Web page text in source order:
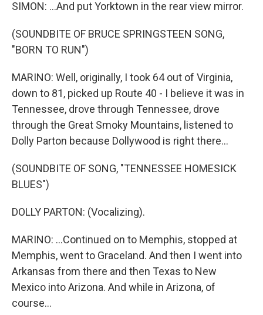
SIMON: ...And put Yorktown in the rear view mirror.
(SOUNDBITE OF BRUCE SPRINGSTEEN SONG,
"BORN TO RUN")
MARINO: Well, originally, I took 64 out of Virginia,
down to 81, picked up Route 40 - I believe it was in
Tennessee, drove through Tennessee, drove
through the Great Smoky Mountains, listened to
Dolly Parton because Dollywood is right there...
(SOUNDBITE OF SONG, "TENNESSEE HOMESICK
BLUES")
DOLLY PARTON: (Vocalizing).
MARINO: ...Continued on to Memphis, stopped at
Memphis, went to Graceland. And then I went into
Arkansas from there and then Texas to New
Mexico into Arizona. And while in Arizona, of
course...